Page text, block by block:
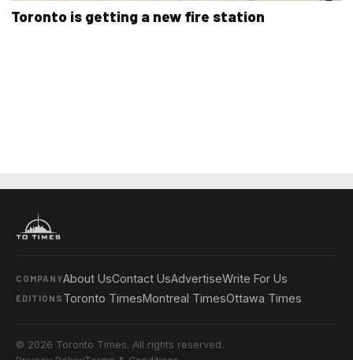
Toronto is getting a new fire station
COMPANYAbout UsContact UsAdvertiseWrite For Us
EDITIONS Toronto TimesMontreal TimesOttawa Times
© 2026 Toronto Times. All rights reserved.